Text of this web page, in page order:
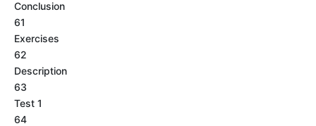
Conclusion
61
Exercises
62
Description
63
Test 1
64